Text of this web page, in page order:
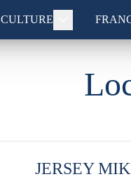
CULTURE
JERSEY